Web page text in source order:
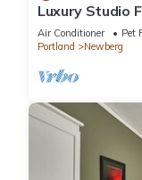
Luxury Studio
Suite #4
Air Conditioner Pet
Portland
Newberg